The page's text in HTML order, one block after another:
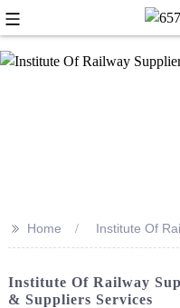
>> Home Institute Of
Institute Of Railway
& Suppliers Services